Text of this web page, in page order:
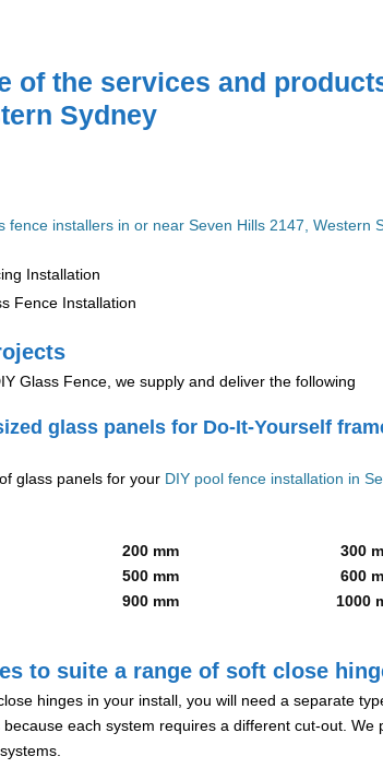
of the services and
Sydney
fence installers in or near Seven Hills 2147, Western
Installation
Fence Installation
Glass Fence, we supply and deliver the following
glass panels for Do-It-Yourself
glass panels for your DIY pool fence installation in
200 mm
300
500 mm
600
900 mm 1000
to suite a range of soft close
hinges in your install, you will need a separate
each system requires a different cut-out.